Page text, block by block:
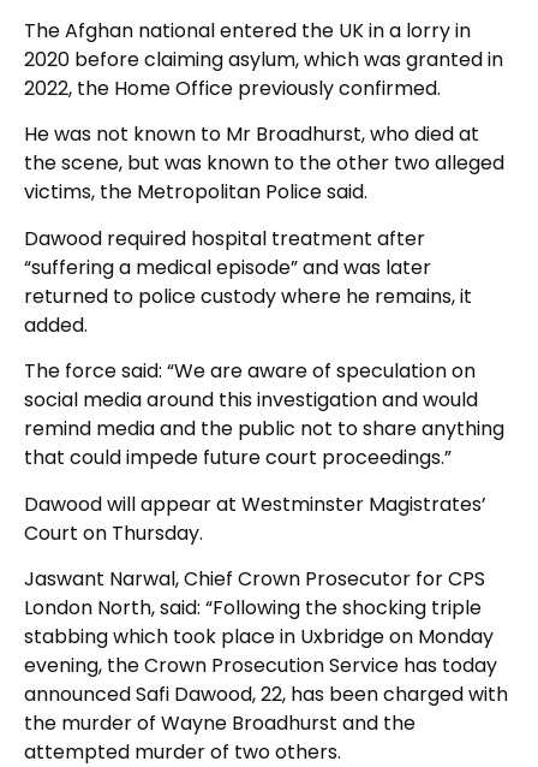
The Afghan national entered the UK in a lorry in
2020 before claiming asylum, which was granted in
2022, the Home Office previously confirmed.
He was not known to Mr Broadhurst, who died at
the scene, but was known to the other two alleged
victims, the Metropolitan Police said.
Dawood required hospital treatment after
“suffering a medical episode” and was later
returned to police custody where he remains, it
added.
The force said: “We are aware of speculation on
social media around this investigation and would
remind media and the public not to share anything
that could impede future court proceedings.”
Dawood will appear at Westminster Magistrates’
Court on Thursday.
Jaswant Narwal, Chief Crown Prosecutor for CPS
London North, said: “Following the shocking triple
stabbing which took place in Uxbridge on Monday
evening, the Crown Prosecution Service has today
announced Safi Dawood, 22, has been charged with
the murder of Wayne Broadhurst and the
attempted murder of two others.